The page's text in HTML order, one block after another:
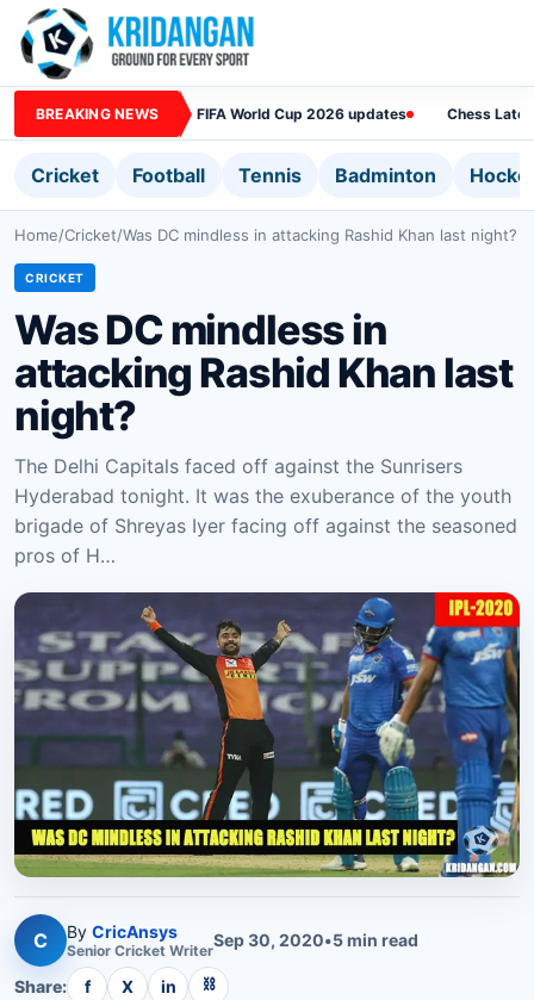
BREAKING NEWS FIFA World Cup 2026 updates Chess
Cricket Football Tennis Badminton
Home/Cricket/Was DC mindless in attacking Rashid Khan last night?
CRICKET
Was DC mindless in
attacking Rashid Khan last
night?
The Delhi Capitals faced off against the Sunrisers
Hyderabad tonight. It was the exuberance of the youth
brigade of Shreyas Iyer facing off against the seasoned
pros of H…
C By CricAnsys
Senior Cricket WriterSep 30, 2020•5min read
Share: f X in ⛓